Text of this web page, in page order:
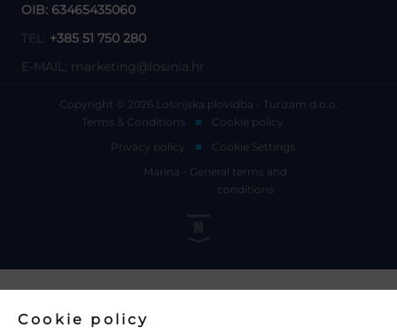
OIB: 63465435060
TEL: +385 51 750 280
E-MAIL: marketing@losinia.hr
Copyright © 2026 Lošinjska plovidba - Turizam d.o.o.
Terms & Conditions
Cookie policy
Privacy policy
Cookie Settings
Marina - General terms and
conditions
Cookie policy